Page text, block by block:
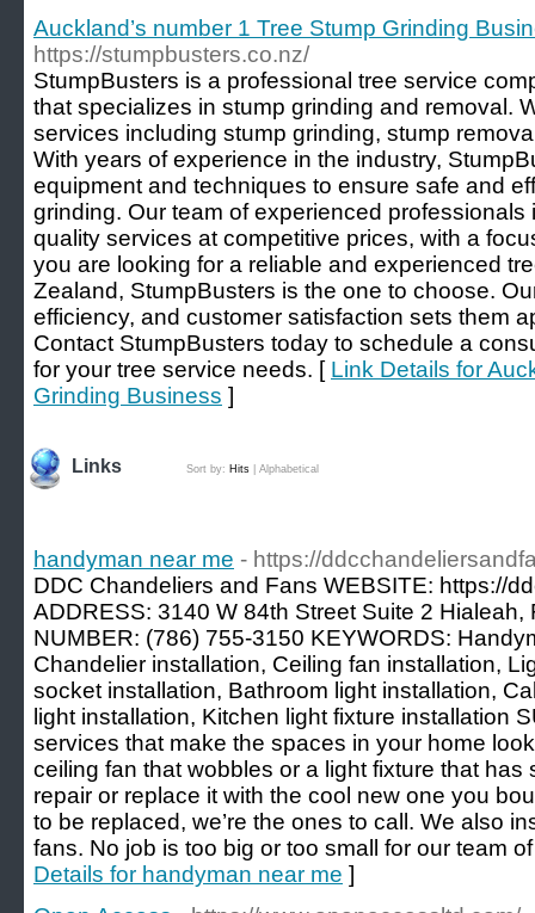
Auckland’s number 1 Tree Stump Grinding
https://stumpbusters.co.nz/
StumpBusters is a professional tree service
that specializes in stump grinding and removal.
services including stump grinding, stump
With years of experience in the industry,
equipment and techniques to ensure safe and
grinding. Our team of experienced
quality services at competitive prices, with a
you are looking for a reliable and experienced
Zealand, StumpBusters is the one to choose.
efficiency, and customer satisfaction sets them
Contact StumpBusters today to schedule a
for your tree service needs. [ Link Details for
Grinding Business ]
Links Sort by: Hits Alphabetical
handyman near me - https://
DDC Chandeliers and Fans WEBSITE: https://
ADDRESS: 3140 W 84th Street Suite 2 Hialeah,
NUMBER: (786) 755-3150 KEYWORDS:
Chandelier installation, Ceiling fan installation,
socket installation, Bathroom light installation,
light installation, Kitchen light fixture installation
services that make the spaces in your home
ceiling fan that wobbles or a light fixture that has
repair or replace it with the cool new one you
to be replaced, we’re the ones to call. We also
fans. No job is too big or too small for our team
Details for handyman near me ]